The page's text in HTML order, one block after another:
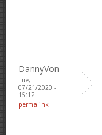
DannyVon
Tue,
07/21/2020 -
15:12
permalink